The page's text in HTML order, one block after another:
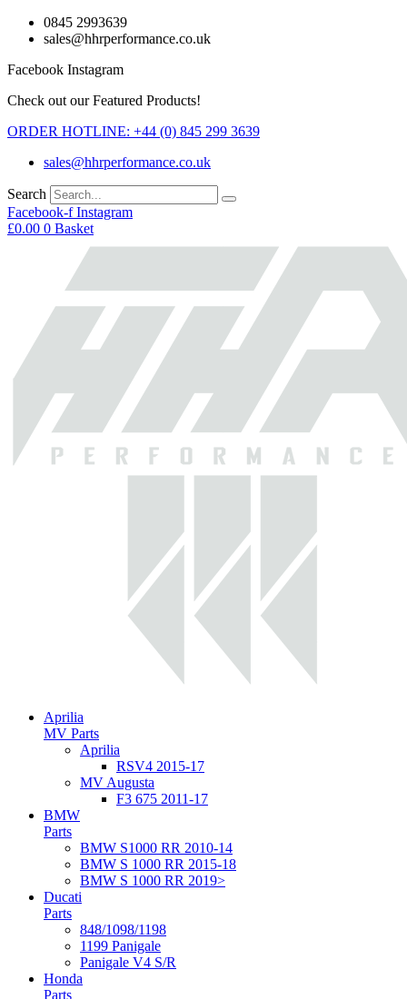
Skip
0845 2993639
sales@hhrperformance.co.uk
Facebook Instagram
Check out our Featured Products!
ORDER HOTLINE: +44 (0) 845 299 3639
sales@hhrperformance.co.uk
Search
Facebook-f Instagram
£0.00 0 Basket
Aprilia
MV Parts
Aprilia
RSV4 2015-17
MV Augusta
F3 675 2011-17
BMW
Parts
BMW S1000 RR 2010-14
BMW S 1000 RR 2015-18
BMW S 1000 RR 2019>
Ducati
Parts
848/1098/1198
1199 Panigale
Panigale V4 S/R
Honda
Parts